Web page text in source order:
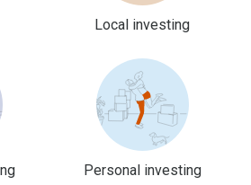
Local investing
Personal investing